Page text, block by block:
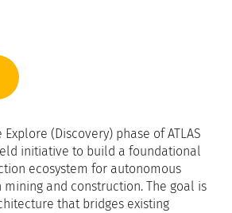
(Discovery) phase of ATLAS
initiative to build a foundational
ecosystem for autonomous
and construction. The goal is
that bridges existing